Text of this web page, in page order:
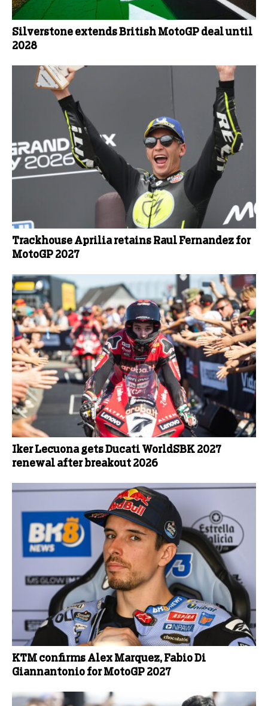
Silverstone extends British MotoGP deal until
2028
Trackhouse Aprilia retains Raul Fernandez for
MotoGP 2027
Iker Lecuona gets Ducati WorldSBK 2027
renewal after breakout 2026
KTM confirms Alex Marquez, Fabio Di
Giannantonio for MotoGP 2027